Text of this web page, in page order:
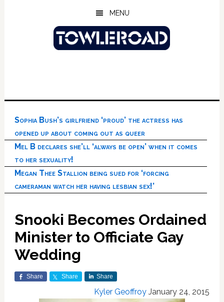
MENU
Sophia Bush’s girlfriend ‘proud’ the actress has
opened up about coming out as queer
Mel B declares she’ll ‘always be open’ when it comes
to her sexuality!
Megan Thee Stallion being sued for ‘forcing
cameraman watch her having lesbian sex!’
Snooki Becomes Ordained
Minister to Officiate Gay
Wedding
Share Share Share
Kyler Geoffroy January 24, 2015